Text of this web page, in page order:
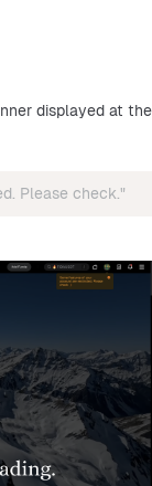
displayed at the
Please check."